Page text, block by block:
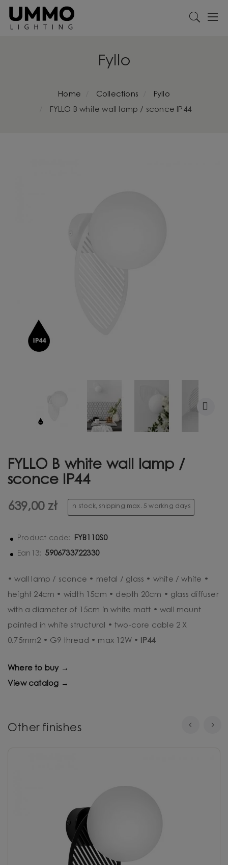
Fyllo
Home Collections
Fyllo
FYLLO B white wall lamp / sconce IP44
FYLLO B white wall lamp /
sconce IP44
639,00 zł in stock, shipping max. 5 working days
Product code: FYB110S0
Ean13: 5906733722330
• wall lamp / sconce • metal / glass • white / white •
height 24cm • width 15cm • depth 20cm • glass diffuser
with a diameter of 15cm in white matt • wall mount
painted in white structural • two-core cable 2 X
0.75mm2 • G9 thread • max 12W •
IP44
Where to buy →
View catalog →
Other finishes